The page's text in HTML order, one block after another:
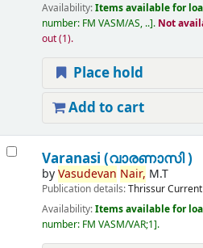
Availability:Items available for
number: FM VASM/AS, .. . Not
out(1).
Place hold
Add to cart
Varanasi (വാരണാസി )
byVasudevan Nair, M.T
Publication details:Thrissur
Availability:Items available for
number: FM VASM/VAR;1 .